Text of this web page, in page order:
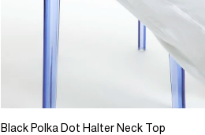
Black Polka Dot Halter Neck Top